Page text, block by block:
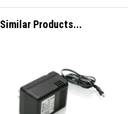
Similar Products...